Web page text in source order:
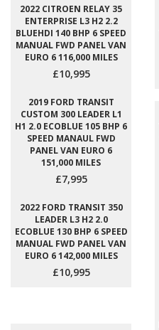
2022 CITROEN RELAY 35
ENTERPRISE L3 H2 2.2
BLUEHDI 140 BHP 6 SPEED
MANUAL FWD PANEL VAN
EURO 6 116,000 MILES
£10,995
2019 FORD TRANSIT
CUSTOM 300 LEADER L1
H1 2.0 ECOBLUE 105 BHP 6
SPEED MANAUL FWD
PANEL VAN EURO 6
151,000 MILES
£7,995
2022 FORD TRANSIT 350
LEADER L3 H2 2.0
ECOBLUE 130 BHP 6 SPEED
MANUAL FWD PANEL VAN
EURO 6 142,000 MILES
£10,995